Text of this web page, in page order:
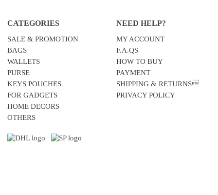
CATEGORIES
SALE & PROMOTION
BAGS
WALLETS
PURSE
KEYS POUCHES
FOR GADGETS
HOME DECORS
OTHERS
NEED HELP?
MY ACCOUNT
F.A.QS
HOW TO BUY
PAYMENT
SHIPPING & RETURNS
PRIVACY POLICY